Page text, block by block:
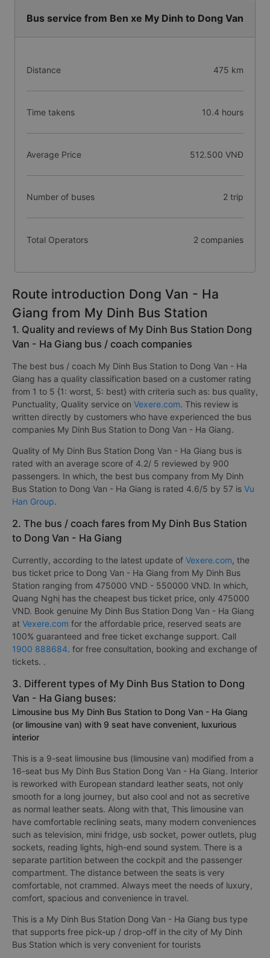
Bus service from Ben xe My Dinh to Dong Van
Distance 475 km
Time takens 10.4 hours
Average Price 512.500 VNĐ
Number of buses 2 trip
Total Operators 2 companies
Route introduction Dong Van - Ha
Giang from My Dinh Bus Station
1. Quality and reviews of My Dinh Bus Station Dong
Van - Ha Giang bus / coach companies
The best bus / coach My Dinh Bus Station to Dong Van - Ha
Giang has a quality classification based on a customer rating
from 1 to 5 {1: worst, 5: best} with criteria such as: bus quality,
Punctuality, Quality service on Vexere.com. This review is
written directly by customers who have experienced the bus
companies My Dinh Bus Station to Dong Van - Ha Giang.
Quality of My Dinh Bus Station Dong Van - Ha Giang bus is
rated with an average score of 4.2/ 5 reviewed by 900
passengers. In which, the best bus company from My Dinh
Bus Station to Dong Van - Ha Giang is rated 4.6/5 by 57 is Vu
Han Group.
2. The bus / coach fares from My Dinh Bus Station
to Dong Van - Ha Giang
Currently, according to the latest update of Vexere.com, the
bus ticket price to Dong Van - Ha Giang from My Dinh Bus
Station ranging from 475000 VND - 550000 VND. In which,
Quang Nghị has the cheapest bus ticket price, only 475000
VND. Book genuine My Dinh Bus Station Dong Van - Ha Giang
at Vexere.com for the affordable price, reserved seats are
100% guaranteed and free ticket exchange support. Call
1900 888684. for free consultation, booking and exchange of
tickets. .
3. Different types of My Dinh Bus Station to Dong
Van - Ha Giang buses:
Limousine bus My Dinh Bus Station to Dong Van - Ha Giang
(or limousine van) with 9 seat have convenient, luxurious
interior
This is a 9-seat limousine bus (limousine van) modified from a
16-seat bus My Dinh Bus Station Dong Van - Ha Giang. Interior
is reworked with European standard leather seats, not only
smooth for a long journey, but also cool and not as secretive
as normal leather seats. Along with that, This limousine van
have comfortable reclining seats, many modern conveniences
such as television, mini fridge, usb socket, power outlets, plug
sockets, reading lights, high-end sound system. There is a
separate partition between the cockpit and the passenger
compartment. The distance between the seats is very
comfortable, not crammed. Always meet the needs of luxury,
comfort, spacious and convenience in travel.
This is a My Dinh Bus Station Dong Van - Ha Giang bus type
that supports free pick-up / drop-off in the city of My Dinh
Bus Station which is very convenient for tourists